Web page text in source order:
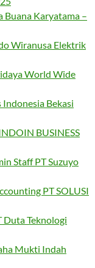
Buana Karyatama –
Wiranusa Elektrik
World Wide
Indonesia Bekasi
BUSINESS
Staff PT Suzuyo
PT SOLUSI
Duta Teknologi
Mukti Indah